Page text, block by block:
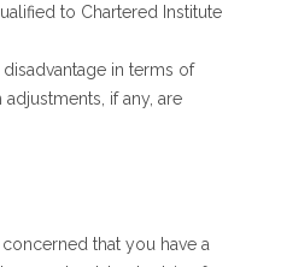
to Chartered Institute
in terms of
if any, are
that you have a